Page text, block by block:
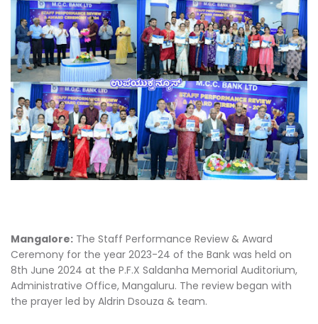
Mangalore: The Staff Performance Review & Award
Ceremony for the year 2023-24 of the Bank was held on
8th June 2024 at the P.F.X Saldanha Memorial Auditorium,
Administrative Office, Mangaluru. The review began with
the prayer led by Aldrin Dsouza & team.